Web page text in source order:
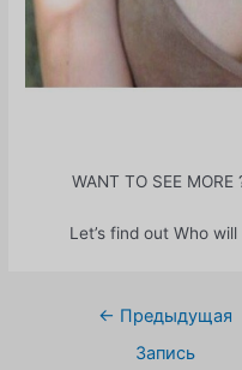
WANT TO SEE MORE
Let’s find out Who
Навигация
← Предыдущая
Запись